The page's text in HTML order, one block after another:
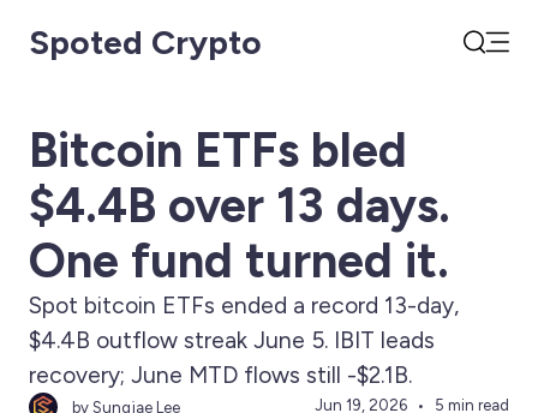
Spoted Crypto
Bitcoin ETFs bled
$4.4B over 13 days.
One fund turned it.
Spot bitcoin ETFs ended a record 13-day,
$4.4B outflow streak June 5. IBIT leads
recovery; June MTD flows still -$2.1B.
by Sungjae Lee Jun 19, 2026 5 min read